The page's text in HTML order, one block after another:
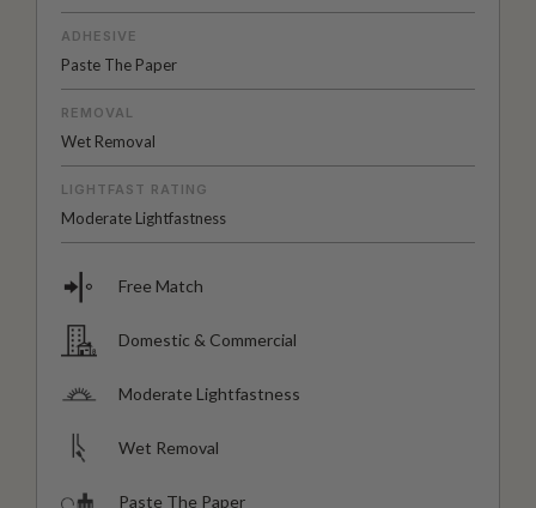
ADHESIVE
Paste The Paper
REMOVAL
Wet Removal
LIGHTFAST RATING
Moderate Lightfastness
Free Match
Domestic & Commercial
Moderate Lightfastness
Wet Removal
Paste The Paper